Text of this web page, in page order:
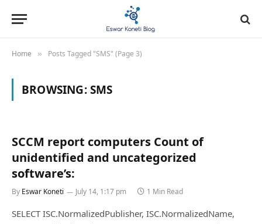
Home » Posts Tagged "SMS" (Page 3)
BROWSING:SMS
SCCM report computers Count of
unidentified and uncategorized
software’s:
By Eswar Koneti July 14, 1:17 pm 1 Min Read
SELECT ISC.NormalizedPublisher, ISC.NormalizedName,